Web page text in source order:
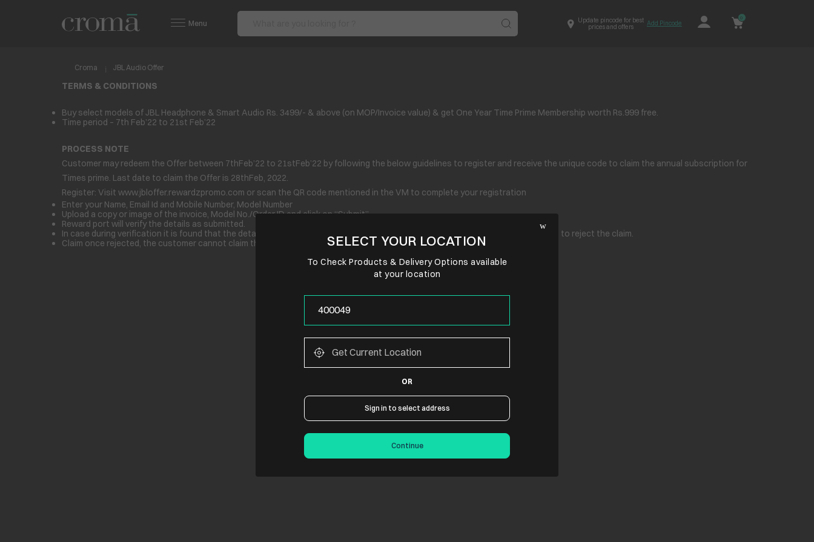
Menu
Update pincode for best
prices and offers
Add Pincode
0
Croma JBL Audio Offer
TERMS & CONDITIONS
Buy select models of JBL Headphone & Smart Audio Rs. 3499/- & above (on MOP/Invoice value) & get One Year Time Prime Membership worth Rs.999 free.
Time period – 7th Feb’22 to 21st Feb’22
PROCESS NOTE
Customer may redeem the Offer between 7thFeb’22 to 21stFeb’22 by following the below guidelines to register and receive the unique code to claim the annual subscription for
Times prime. Last date to claim the Offer is 28thFeb, 2022.
Register: Visit www.jbloffer.rewardzpromo.com or scan the QR code mentioned in the VM to complete your registration
Enter your Name, Email Id and Mobile Number, Model Number
Upload a copy or image of the invoice, Model No./Order ID and click on “Submit”.
Reward port will verify the details as submitted.
In case during verification it is found that the details as submitted do not match with the invoice, Reward port reserves the right to reject the claim.
Claim once rejected, the customer cannot claim the Zomato / Times Prime again.SELECT YOUR LOCATION
To Check Products & Delivery Options available
at your location
OR
Sign in to select address
Continue